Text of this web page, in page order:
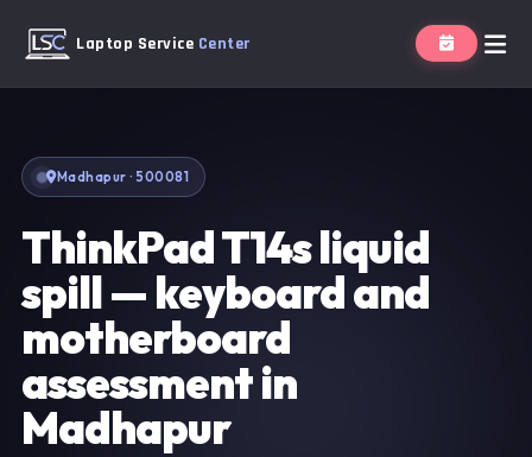
Laptop Service Center
Madhapur · 500081
ThinkPad T14s liquid
spill — keyboard and
motherboard
assessment in
Madhapur